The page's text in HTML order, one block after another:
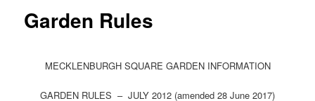
Garden Rules
MECKLENBURGH SQUARE GARDEN INFORMATION
GARDEN RULES – JULY 2012 (amended 28 June 2017)